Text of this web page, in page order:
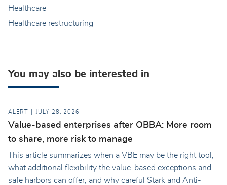
Healthcare
Healthcare restructuring
You may also be interested in
ALERT JULY 28, 2026
Value-based enterprises after OBBA: More room
to share, more risk to manage
This article summarizes when a VBE may be the right tool,
what additional flexibility the value-based exceptions and
safe harbors can offer, and why careful Stark and Anti-